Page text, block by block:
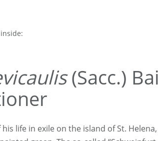
(Sacc.)
life in exile on the island of St.